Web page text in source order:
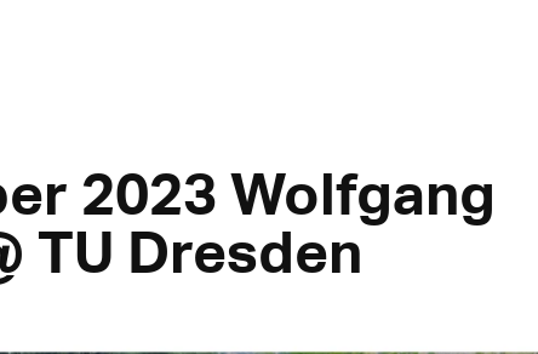
2023 Wolfgang
TU Dresden